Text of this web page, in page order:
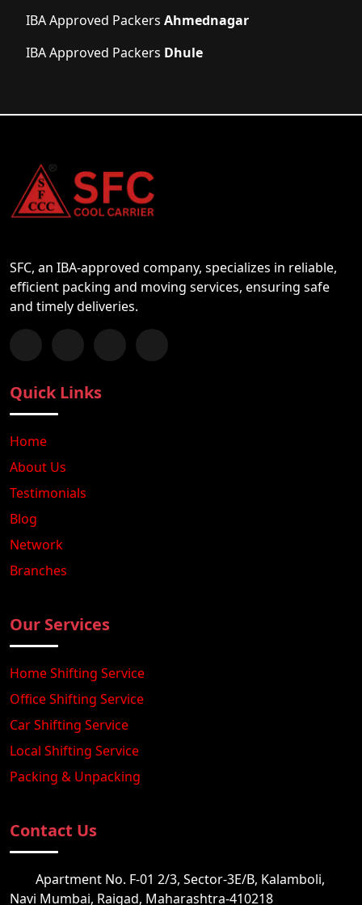
IBA Approved Packers Ahmednagar
IBA Approved Packers Dhule
SFC, an IBA-approved company, specializes in reliable,
efficient packing and moving services, ensuring safe
and timely deliveries.
Follow us on Facebook
Chat with us on WhatsApp
Follow us on Instagram
Subscribe to our YouTube Channel
Quick Links
Home
About Us
Testimonials
Blog
Network
Branches
Our Services
Home Shifting Service
Office Shifting Service
Car Shifting Service
Local Shifting Service
Packing & Unpacking
Contact Us
Apartment No. F-01 2/3, Sector-3E/B, Kalamboli,
Navi Mumbai, Raigad, Maharashtra-410218